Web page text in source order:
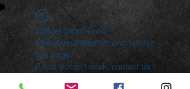
Widget Didn’t Load
Check your internet and refresh
this page.
If that doesn’t work, contact us.